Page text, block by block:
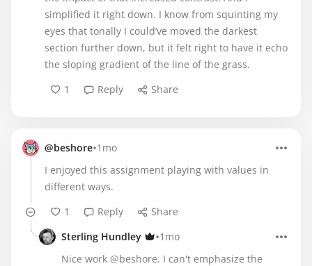
simplified it right down. I know from squinting my
eyes that tonally I could’ve moved the darkest
section further down, but it felt right to have it echo
the sloping gradient of the line of the grass.
1
Reply Share
@beshore•1mo
I enjoyed this assignment playing with values in
different ways.
1
Reply
Share
Sterling Hundley
•1mo
Nice work @beshore. I can't emphasize the